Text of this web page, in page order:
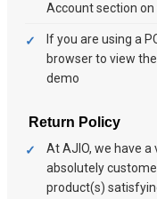
Account section on
If you are using a
browser to view
demo
Return Policy
At AJIO, we have
absolutely
product(s)